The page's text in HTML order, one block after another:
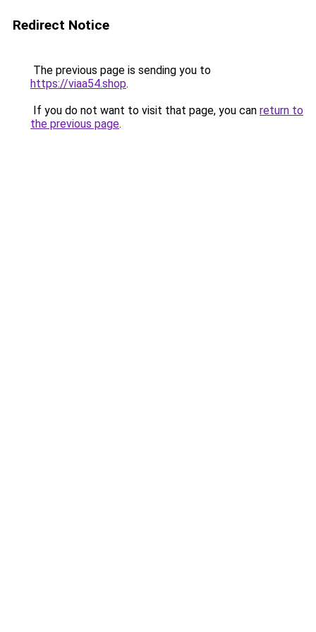
Redirect Notice
The previous page is sending you to
https://viaa54.shop.
If you do not want to visit that page, you can return to
the previous page.